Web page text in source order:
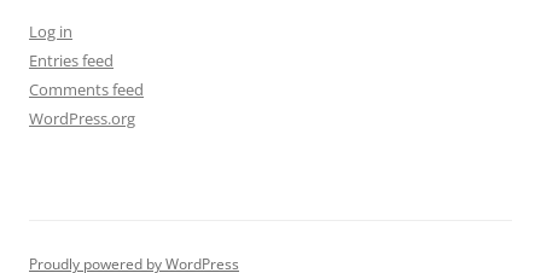
Log in
Entries feed
Comments feed
WordPress.org
Proudly powered by WordPress